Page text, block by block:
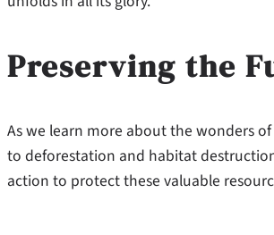
Preserving the
As we learn more about the wonders
to deforestation and habitat
action to protect these valuable